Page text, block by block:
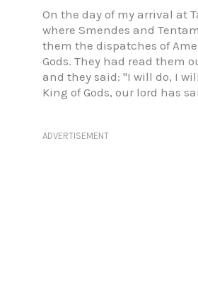
On the day of my arrival at
where Smendes and
them the dispatches of
Gods. They had read them
and they said: "I will do, I
King of Gods, our lord has
ADVERTISEMENT